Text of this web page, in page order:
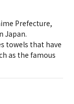
Prefecture,
Japan.
towels that have
as the famous